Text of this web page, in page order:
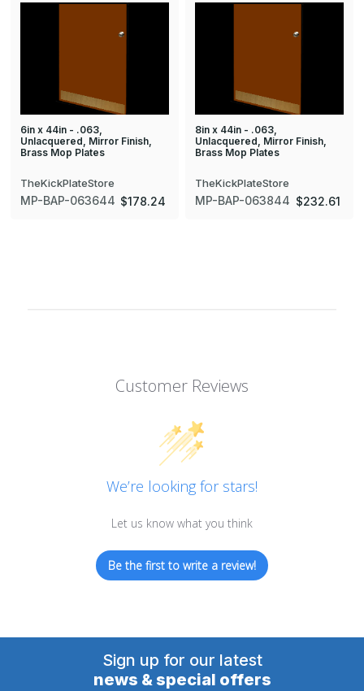
6in x 44in - .063,
Unlacquered, Mirror Finish,
Brass Mop Plates
TheKickPlateStore
MP-BAP-063644 $178.24
8in x 44in - .063,
Unlacquered, Mirror Finish,
Brass Mop Plates
TheKickPlateStore
MP-BAP-063844 $232.61
Customer Reviews
We’re looking for stars!
Let us know what you think
Be the first to write a review!
Sign up for our latest
news & special offers